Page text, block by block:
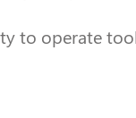
to operate